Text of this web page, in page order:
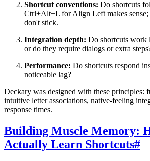
Shortcut conventions: Do shortcuts
Ctrl+Alt+L for Align Left makes sense;
don't stick.
Integration depth: Do shortcuts work
or do they require dialogs or extra
Performance: Do shortcuts respond
noticeable lag?
Deckary was designed with these principles:
intuitive letter associations, native-feeling
response times.
Building Muscle Memory:
Actually Learn Shortcuts#